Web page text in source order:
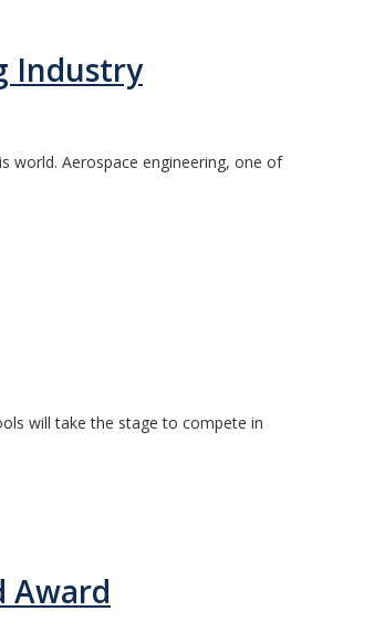
Industry
world. Aerospace engineering, one of
will take the stage to compete in
Award